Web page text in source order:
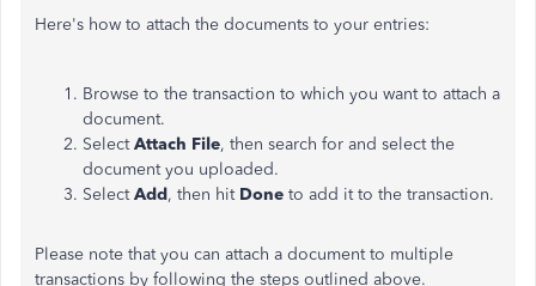
Here's how to attach the documents to your entries:
Browse to the transaction to which you want to attach a
document.
SelectAttach File, then search for and select the
document you uploaded.
SelectAdd, then hit Done to add it to the transaction.
Please note that you can attach a document to multiple
transactions by following the steps outlined above.